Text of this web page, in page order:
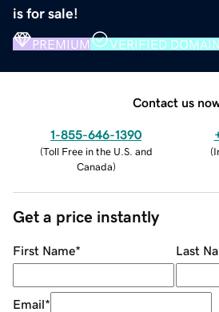
is for sale!
PREMIUM VERIFIED DOMAIN
Contact us
1-855-646-1390
(Toll Free in the U.S. and
Canada)
(
Get a price instantly
First Name* Last
Email*